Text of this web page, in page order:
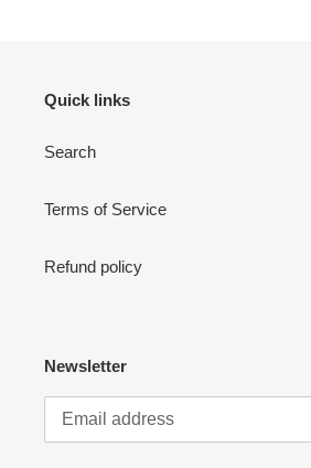
Quick links
Search
Terms of Service
Refund policy
Newsletter